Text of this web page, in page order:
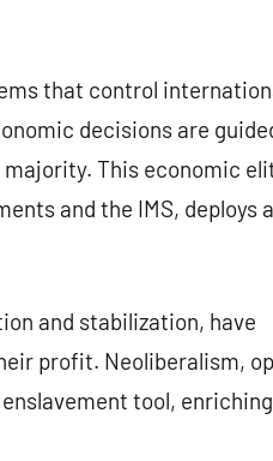
that control
decisions are
This economic
and the IMS, deploys a
and stabilization, have
profit. Neoliberalism,
tool,